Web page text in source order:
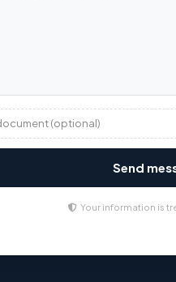
(optional)
Send
Your information is